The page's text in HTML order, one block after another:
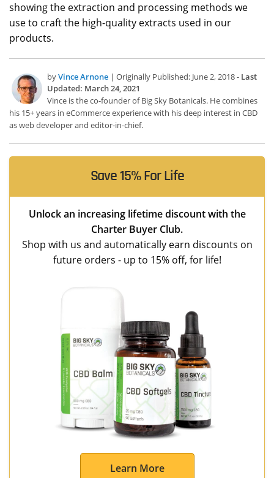
showing the extraction and processing methods we
use to craft the high-quality extracts used in our
products.
byVince Arnone | Originally Published: June 2, 2018 - Last
Updated: March 24, 2021
Vince is the co-founder of Big Sky Botanicals. He combines
his 15+ years in eCommerce experience with his deep interest in CBD
as web developer and editor-in-chief.
Save 15% For Life
Unlock an increasing lifetime discount with the
Charter Buyer Club.
Shop with us and automatically earn discounts on
future orders - up to 15% off, for life!
Learn More